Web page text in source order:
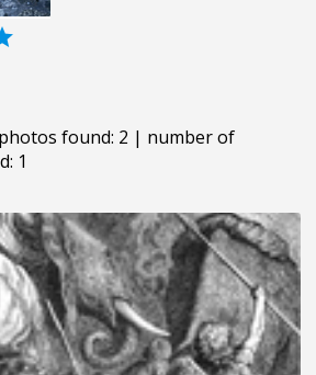
found: 2 | number of
1